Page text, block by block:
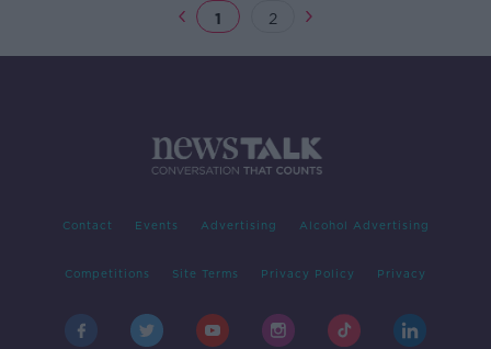
1 2
Contact Events Advertising Alcohol Advertising
Competitions Site Terms Privacy Policy Privacy